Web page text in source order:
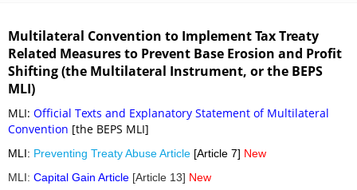
Multilateral Convention to Implement Tax Treaty
Related Measures to Prevent Base Erosion and Profit
Shifting (the Multilateral Instrument, or the BEPS
MLI)
MLI: Official Texts and Explanatory Statement of Multilateral
Convention [the BEPS MLI]
MLI: Preventing Treaty Abuse Article [Article 7] New
MLI: Capital Gain Article [Article 13] New